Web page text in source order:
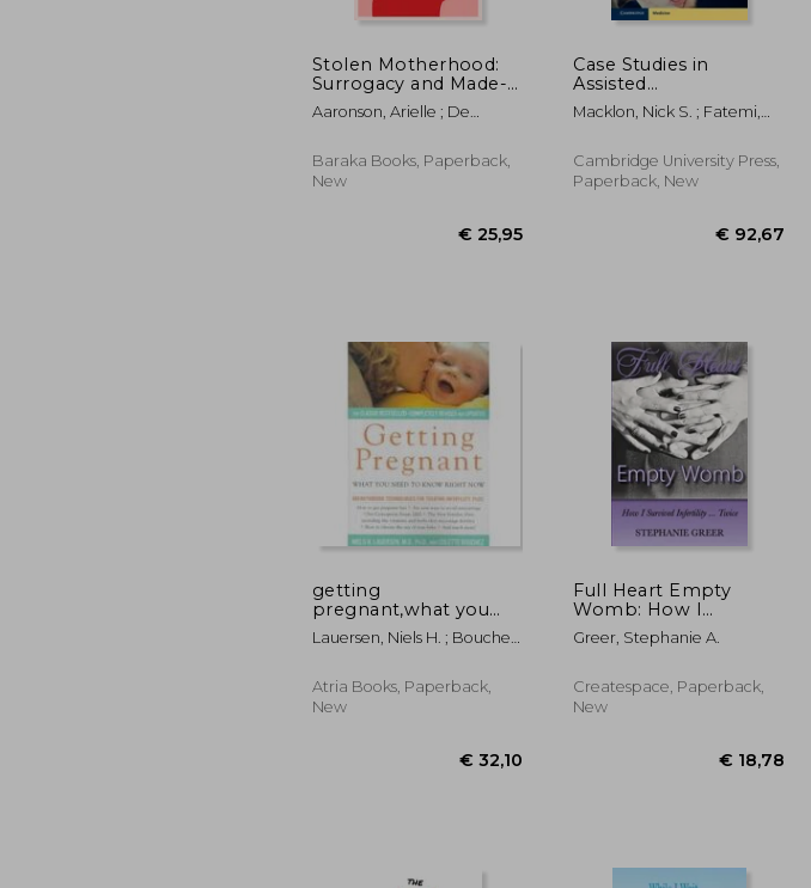
€ 21,18
Stolen Motherhood:
Surrogacy and Made-
To-Order Children
Aaronson, Arielle ; De
Baraka Books, Paperback,
New
€ 25,95
Case Studies in
Assisted
Reproduction:
Common and
Presentations
Macklon, Nick S. ; Fatemi,
J.
Cambridge University Press,
Paperback, New
getting
pregnant,what you
need to know right
now
Lauersen, Niels H. ; Bouchez,
Atria Books, Paperback,
New
Full Heart Empty
Womb: How I
Survived Infertility ...
Twice
Greer, Stephanie A.
Createspace, Paperback,
New